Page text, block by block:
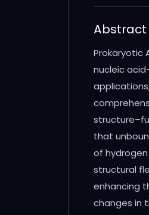
Journal ：
Abstract
Prokaryotic
nucleic
that
of
structural
enhancing